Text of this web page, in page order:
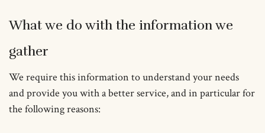
What we do with the information we
gather
We require this information to understand your needs
and provide you with a better service, and in particular for
the following reasons: